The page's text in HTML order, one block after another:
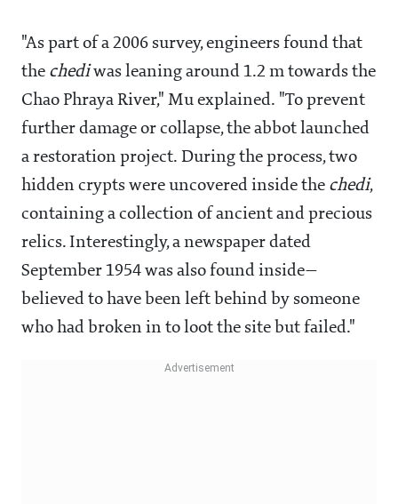
"As part of a 2006 survey, engineers found that
the chediwas leaning around 1.2 m towards the
Chao Phraya River," Mu explained. "To prevent
further damage or collapse, the abbot launched
a restoration project. During the process, two
hidden crypts were uncovered inside the chedi,
containing a collection of ancient and precious
relics. Interestingly, a newspaper dated
September 1954 was also found inside—
believed to have been left behind by someone
who had broken in to loot the site but failed."